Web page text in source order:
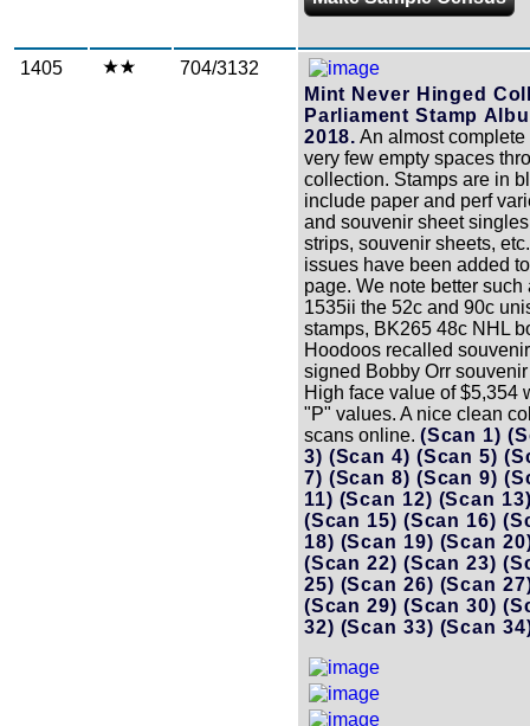
1405
704/3132
Mint Never Hinged
Parliament Stamp
2018. An almost
very few empty spaces
collection. Stamps are in
include paper and perf
and souvenir sheet
strips, souvenir sheets,
issues have been added
page. We note better such
1535ii the 52c and 90c
stamps, BK265 48c NHL
Hoodoos recalled
signed Bobby Orr
High face value of $5,354
"P" values. A nice clean
scans online. (Scan 1)
3) (Scan 4)(Scan 5)
7) (Scan 8)(Scan 9)
11) (Scan 12) (Scan
(Scan 15) (Scan 16)
18) (Scan 19) (Scan
(Scan 22) (Scan 23)
25) (Scan 26) (Scan
(Scan 29) (Scan 30)
32) (Scan 33) (Scan